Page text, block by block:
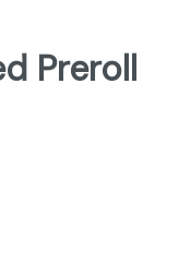
Preroll